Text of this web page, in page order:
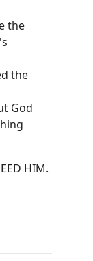
the
the
God
HIM.